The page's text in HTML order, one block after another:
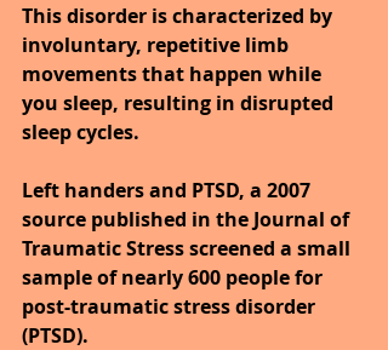
This disorder is characterized by
involuntary, repetitive limb
movements that happen while
you sleep, resulting in disrupted
sleep cycles.
Left handers and PTSD, a 2007
source published in the Journal of
Traumatic Stress screened a small
sample of nearly 600 people for
post-traumatic stress disorder
(PTSD).